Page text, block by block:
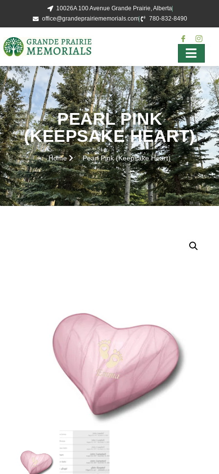
10026A 100 Avenue Grande Prairie, Alberta
office@grandeprairiememorials.com
780-832-8490
PEARL PINK
(KEEPSAKE HEART)
Home Pearl Pink (Keepsake Heart)